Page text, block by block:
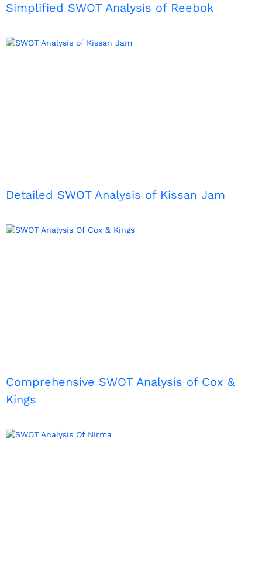
Simplified SWOT Analysis of Reebok
Detailed SWOT Analysis of Kissan Jam
Comprehensive SWOT Analysis of Cox &
Kings